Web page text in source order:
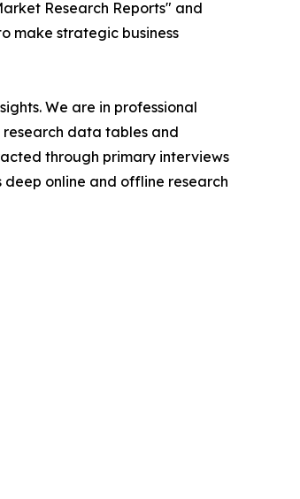
Research Reports" and
make strategic business
We are in professional
data tables and
through primary interviews
online and offline research